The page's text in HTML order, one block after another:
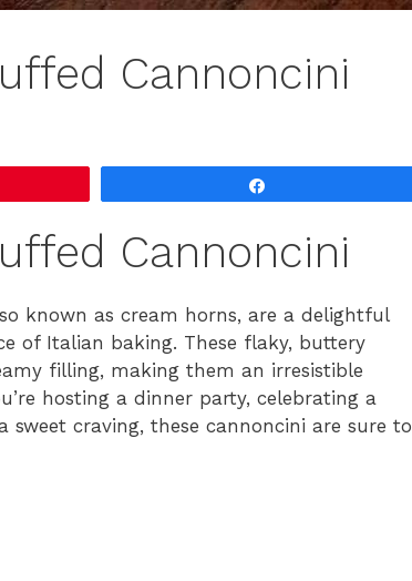
Cannoncini
Cannoncini
known as cream horns, are a delightful
of Italian baking. These flaky, buttery
filling, making them an irresistible
hosting a dinner party, celebrating a
craving, these cannoncini are sure to